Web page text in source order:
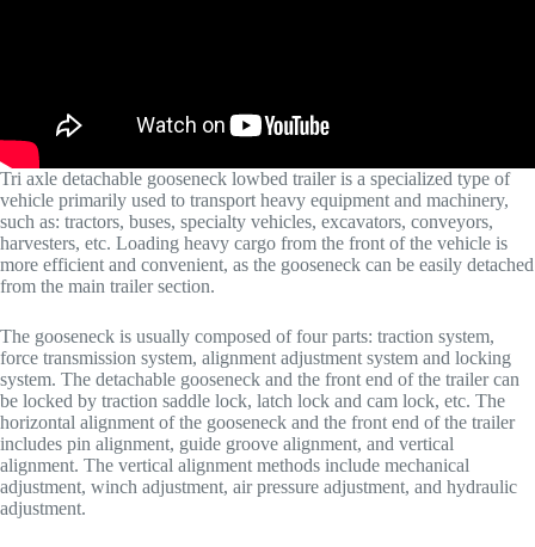
Tri axle detachable gooseneck lowbed trailer is a specialized type of
vehicle primarily used to transport heavy equipment and machinery,
such as: tractors, buses, specialty vehicles, excavators, conveyors,
harvesters, etc. Loading heavy cargo from the front of the vehicle is
more efficient and convenient, as the gooseneck can be easily detached
from the main trailer section.
The gooseneck is usually composed of four parts: traction system,
force transmission system, alignment adjustment system and locking
system. The detachable gooseneck and the front end of the trailer can
be locked by traction saddle lock, latch lock and cam lock, etc. The
horizontal alignment of the gooseneck and the front end of the trailer
includes pin alignment, guide groove alignment, and vertical
alignment. The vertical alignment methods include mechanical
adjustment, winch adjustment, air pressure adjustment, and hydraulic
adjustment.